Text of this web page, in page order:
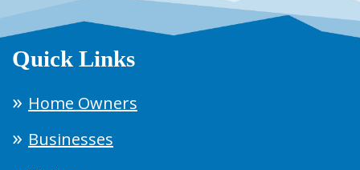
Quick Links
Home Owners
Businesses